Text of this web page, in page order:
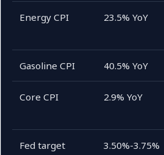
Energy CPI 23.5% YoY
Gasoline CPI 40.5% YoY
Core CPI 2.9% YoY
Fed target
3.50%-3.75%